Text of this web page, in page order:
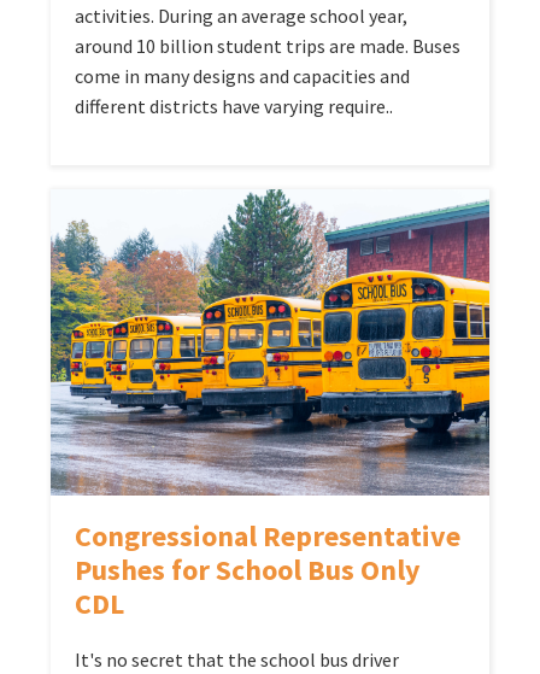
activities. During an average school year,
around 10 billion student trips are made. Buses
come in many designs and capacities and
different districts have varying require..
Congressional Representative
Pushes for School Bus Only
CDL
It's no secret that the school bus driver